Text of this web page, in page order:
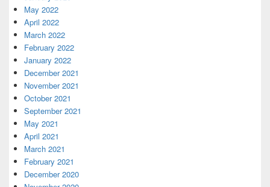
May 2022
April 2022
March 2022
February 2022
January 2022
December 2021
November 2021
October 2021
September 2021
May 2021
April 2021
March 2021
February 2021
December 2020